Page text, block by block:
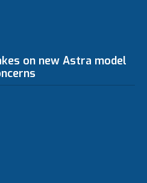
on new Astra model